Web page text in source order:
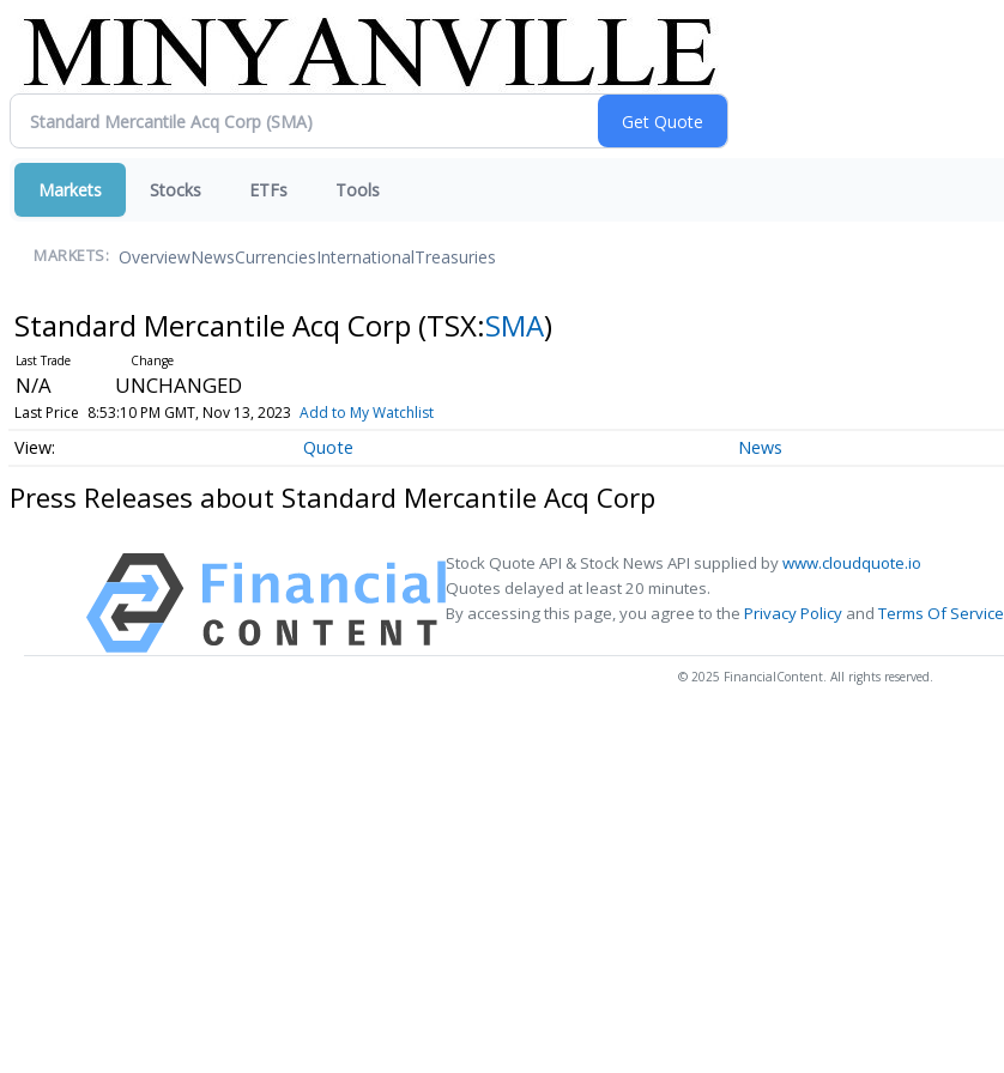
Markets Stocks ETFs Tools
MARKETS: OverviewNewsCurrenciesInternationalTreasuries
Standard Mercantile Acq Corp (TSX:SMA)
N/A UNCHANGED
Last Price 8:53:10 PM GMT, Nov 13, 2023 Add to My Watchlist
Quote News
Press Releases about Standard Mercantile Acq Corp
Stock Quote API & Stock News API supplied bywww.cloudquote.io
Quotes delayed at least 20 minutes.
By accessing this page, you agree to the Privacy Policy andTerms Of Service
© 2025 FinancialContent. All rights reserved.